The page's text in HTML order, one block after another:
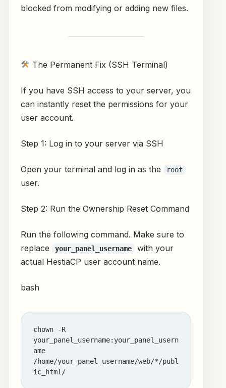
blocked from modifying or adding new files.
The Permanent Fix (SSH Terminal)
If you have SSH access to your server, you
can instantly reset the permissions for your
user account.
Step 1: Log in to your server via SSH
Open your terminal and log in as the root
user.
Step 2: Run the Ownership Reset Command
Run the following command. Make sure to
replace
your_panel_username
with your
actual HestiaCP user account name.
bash
chown -R
your_panel_username:your_panel_usern
ame
/home/your_panel_username/web/*/publ